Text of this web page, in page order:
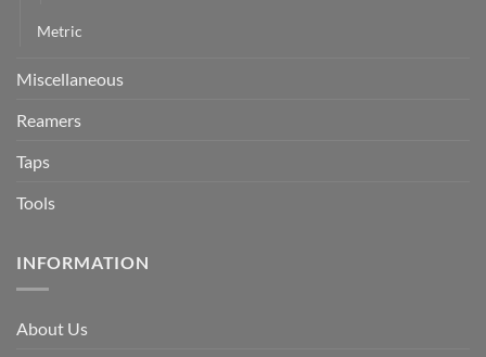
Metric
Miscellaneous
Reamers
Taps
Tools
INFORMATION
About Us